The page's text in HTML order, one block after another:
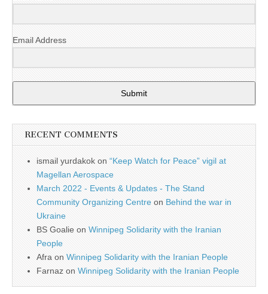
Email Address
Submit
RECENT COMMENTS
ismail yurdakok on “Keep Watch for Peace” vigil at
Magellan Aerospace
March 2022 - Events & Updates - The Stand
Community Organizing Centre on Behind the war in
Ukraine
BS Goalie on Winnipeg Solidarity with the Iranian
People
Afra on Winnipeg Solidarity with the Iranian People
Farnaz on Winnipeg Solidarity with the Iranian People